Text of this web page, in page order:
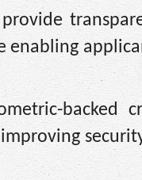
enabling
backed